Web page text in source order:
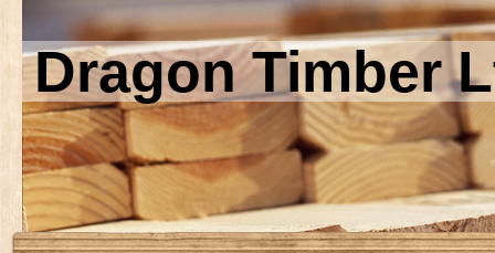
Dragon Timber